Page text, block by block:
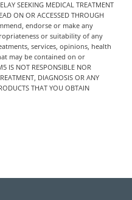
SEEKING MEDICAL TREATMENT
ON OR ACCESSED THROUGH
endorse or make any
or suitability of any
services, opinions, health
may be contained on or
NOT RESPONSIBLE NOR
DIAGNOSIS OR ANY
THAT YOU OBTAIN